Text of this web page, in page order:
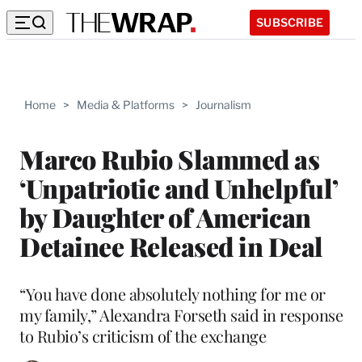
SUBSCRIBE
Home > Media & Platforms > Journalism
Marco Rubio Slammed as
‘Unpatriotic and Unhelpful’
by Daughter of American
Detainee Released in Deal
“You have done absolutely nothing for me or
my family,” Alexandra Forseth said in response
to Rubio’s criticism of the exchange